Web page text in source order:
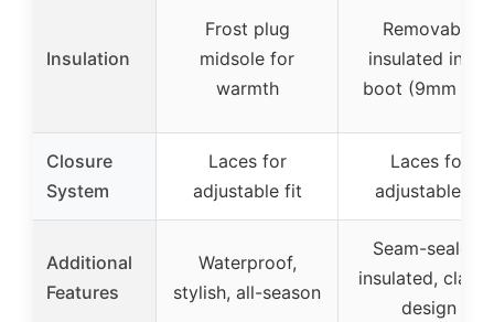
Insulation
Frost plug
midsole for
warmth
Removable
insulated inner
boot (9mm
Closure
System
Laces for
adjustable fit
Laces for
adjustable fit
Additional
Features
Waterproof,
stylish, all-season
Seam-sealed,
insulated,
design